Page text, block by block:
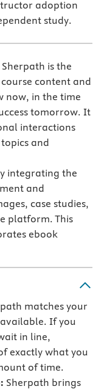
adoption
study.
is the
content and
now, in the time
tomorrow. It
interactions
and
integrating the
and
case studies,
platform. This
ebook
matches your
If you
in line,
exactly what you
of time.
Sherpath brings